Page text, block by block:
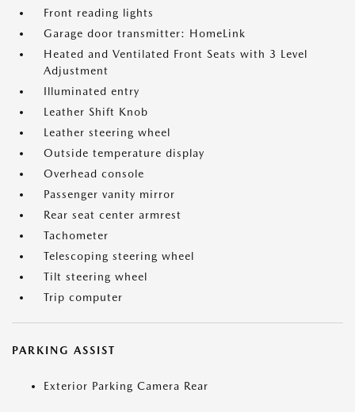
Front reading lights
Garage door transmitter: HomeLink
Heated and Ventilated Front Seats with 3 Level
Adjustment
Illuminated entry
Leather Shift Knob
Leather steering wheel
Outside temperature display
Overhead console
Passenger vanity mirror
Rear seat center armrest
Tachometer
Telescoping steering wheel
Tilt steering wheel
Trip computer
PARKING ASSIST
Exterior Parking Camera Rear